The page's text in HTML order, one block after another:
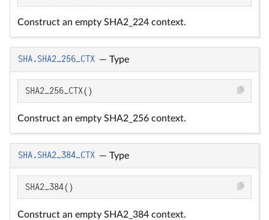
Construct an empty SHA2_224 context.
SHA.SHA2_256_CTX — Type
SHA2_256_CTX()
Construct an empty SHA2_256 context.
SHA.SHA2_384_CTX — Type
SHA2_384()
Construct an empty SHA2_384 context.